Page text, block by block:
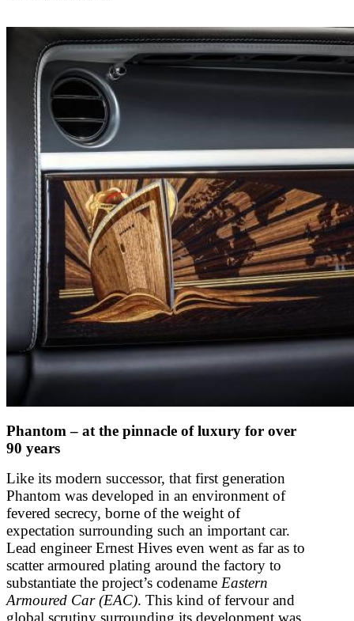
Phantom – at the pinnacle of luxury for over
90 years
Like its modern successor, that first generation
Phantom was developed in an environment of
fevered secrecy, borne of the weight of
expectation surrounding such an important car.
Lead engineer Ernest Hives even went as far as to
scatter armoured plating around the factory to
substantiate the project’s codename Eastern
Armoured Car (EAC). This kind of fervour and
global scrutiny surrounding its development was